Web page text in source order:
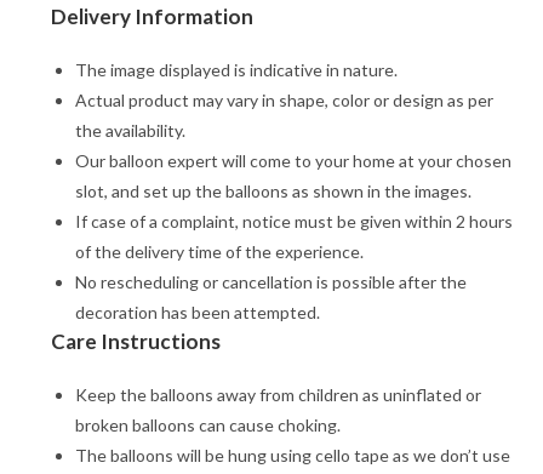
Delivery Information
The image displayed is indicative in nature.
Actual product may vary in shape, color or design as per
the availability.
Our balloon expert will come to your home at your chosen
slot, and set up the balloons as shown in the images.
If case of a complaint, notice must be given within 2 hours
of the delivery time of the experience.
No rescheduling or cancellation is possible after the
decoration has been attempted.
Care Instructions
Keep the balloons away from children as uninflated or
broken balloons can cause choking.
The balloons will be hung using cello tape as we don’t use